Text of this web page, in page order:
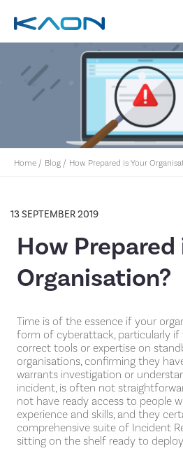
Lockyer Valley Regional Council
Nillumbik Shire Council IT
Implementation
Home / Blog / How Prepared is Your
13 SEPTEMBER 2019
How Prepared
Organisation?
Time is of the essence if your
form of cyberattack, particularly
correct tools or expertise on
organisations, confirming they
warrants investigation or
incident, is often not
not have ready access to people
experience and skills, and they
comprehensive suite of Incident
sitting on the shelf ready to